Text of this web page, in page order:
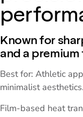
Known for
and a premium
Best for: Athletic
minimalist aesthetics.
Film-based heat